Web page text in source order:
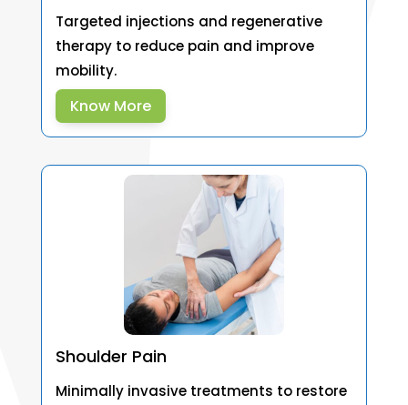
Targeted injections and regenerative
therapy to reduce pain and improve
mobility.
Know More
Shoulder Pain
Minimally invasive treatments to restore